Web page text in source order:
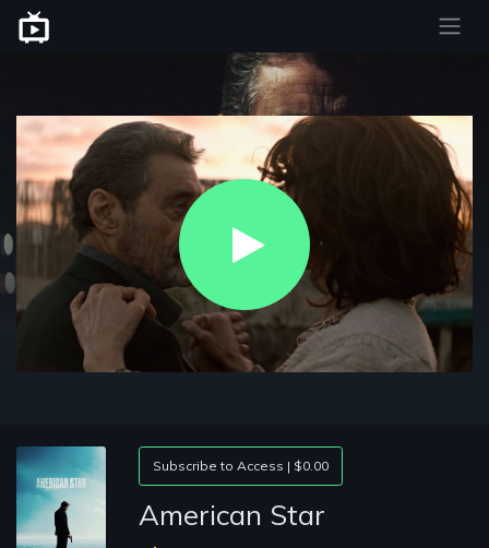
Play
Video
American Star
Subscribe to Access | $0.00